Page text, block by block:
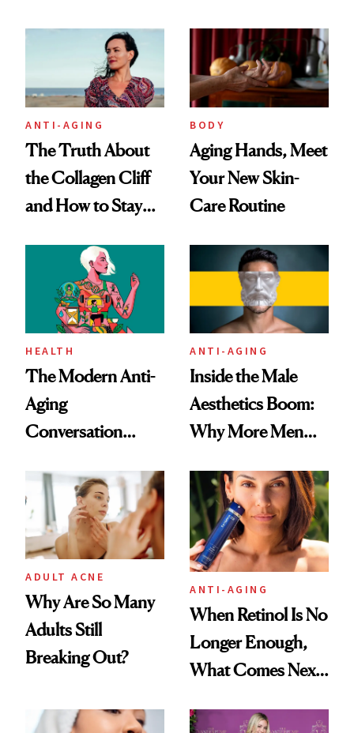
ANTI-AGING
The Truth About
the Collagen Cliff
and How to Stay
BODY
Aging Hands, Meet
Your New Skin-
Care Routine
HEALTH
The Modern Anti-
Aging
Conversation
Longevity
ANTI-AGING
Inside the Male
Aesthetics Boom:
Why More Men
Plastic Surgery
ADULT ACNE
Why Are So Many
Adults Still
Breaking Out?
ANTI-AGING
When Retinol Is No
Longer Enough,
What Comes Next